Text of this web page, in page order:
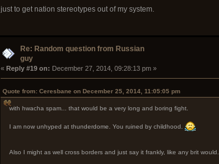
just to get nation stereotypes out of my system.
Re: Random question from Russian
guy
« Reply #19 on: December 27, 2014, 09:28:13 pm »
Quote from: Ceresbane on December 25, 2014, 11:05:05 pm
with hwacha spam... that would be a very long and boring fight.
I am now unhyped at thunderdome. You ruined by childhood.
Also I might as well cross borders and just say it frankly, like any brit would.